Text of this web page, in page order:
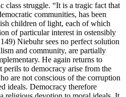
class struggle. “It is a tragic fact that
communities, has been
children of light, each of which
of particular interest in ostensibly
Niebuhr sees no perfect solution
and community, are partially
He again returns to
perils to democracy arise from the
are not conscious of the corruption
ideals. Democracy therefore